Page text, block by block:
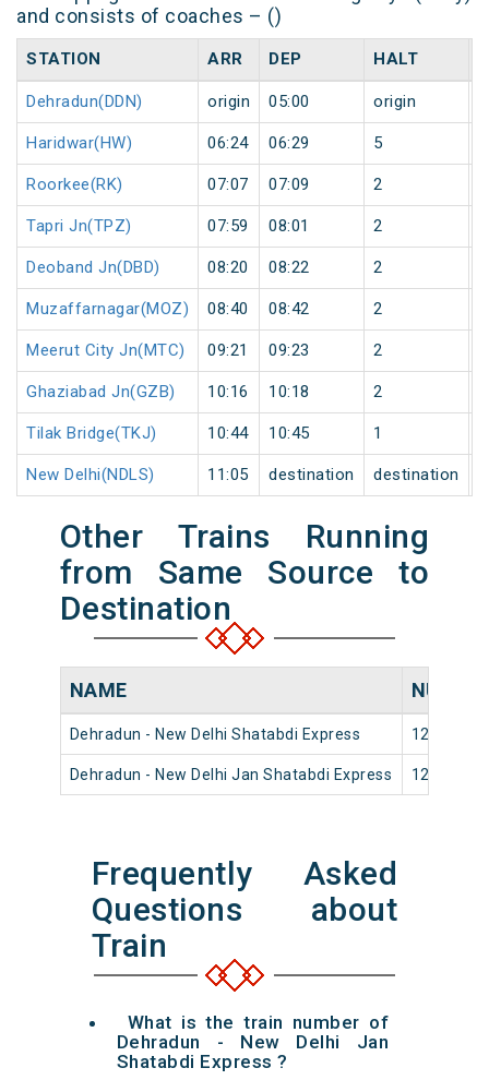
and consists of coaches – ()
STATION ARR DEP HALT
Dehradun(DDN) origin 05:00 origin
Haridwar(HW) 06:24 06:29 5
Roorkee(RK) 07:07 07:09 2
Tapri Jn(TPZ) 07:59 08:01 2
Deoband Jn(DBD) 08:20 08:22 2
Muzaffarnagar(MOZ) 08:40 08:42 2
Meerut City Jn(MTC) 09:21 09:23 2
Ghaziabad Jn(GZB) 10:16 10:18 2
Tilak Bridge(TKJ) 10:44 10:45 1
New Delhi(NDLS) 11:05 destination destination
Other Trains Running
from Same Source to
Destination
NAME
Dehradun - New Delhi Shatabdi Express 12018
Dehradun - New Delhi Jan Shatabdi Express 12056
Frequently Asked
Questions about
Train
What is the train number of
Dehradun - New Delhi Jan
Shatabdi Express ?